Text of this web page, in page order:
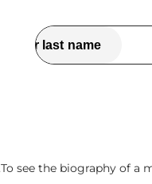
To see the biography of a